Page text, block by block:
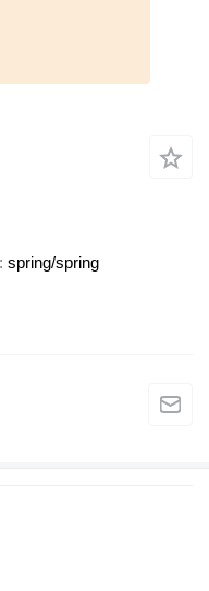
spring/spring